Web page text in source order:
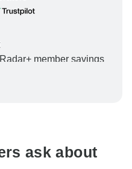
member savings
ensure your booking will
ask about